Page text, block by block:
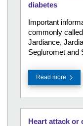
diabetes
Important
commonly
Jardiance,
Segluromet and
Read more
Heart attack or